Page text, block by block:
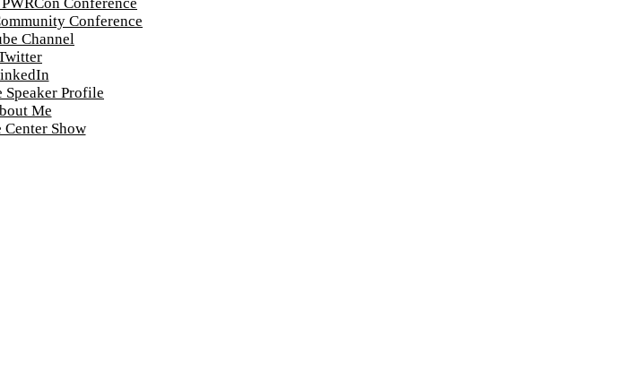
Conference
Channel
Speaker Profile
Me
Center Show